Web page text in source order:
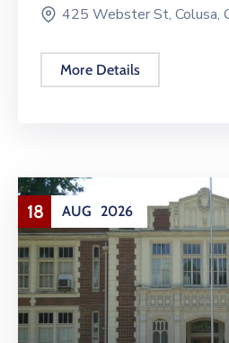
425 Webster St, Colusa,
More Details
18 AUG 2026